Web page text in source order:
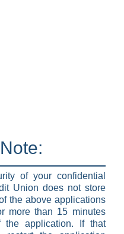
of your confidential
Union does not store
the above applications
more than 15 minutes
the application. If that